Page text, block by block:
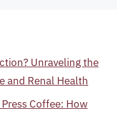
Unraveling the
and Renal Health
Coffee: How